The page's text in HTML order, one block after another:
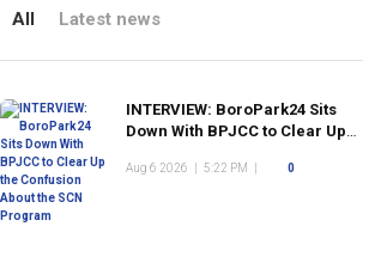
All Latest news
INTERVIEW: BoroPark24 Sits
Down With BPJCC to Clear Up
Program
Aug 6 2026 5:22 PM 0